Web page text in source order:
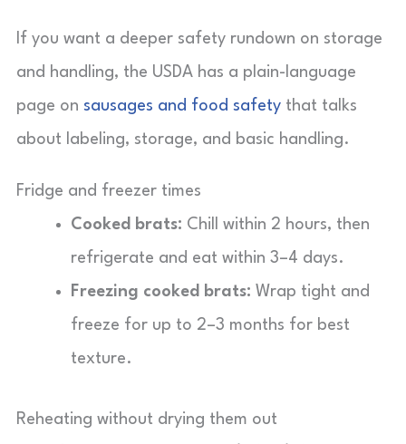
If you want a deeper safety rundown on storage
and handling, the USDA has a plain-language
page on sausages and food safety that talks
about labeling, storage, and basic handling.
Fridge and freezer times
Cooked brats: Chill within 2 hours, then
refrigerate and eat within 3–4 days.
Freezing cooked brats: Wrap tight and
freeze for up to 2–3 months for best
texture.
Reheating without drying them out